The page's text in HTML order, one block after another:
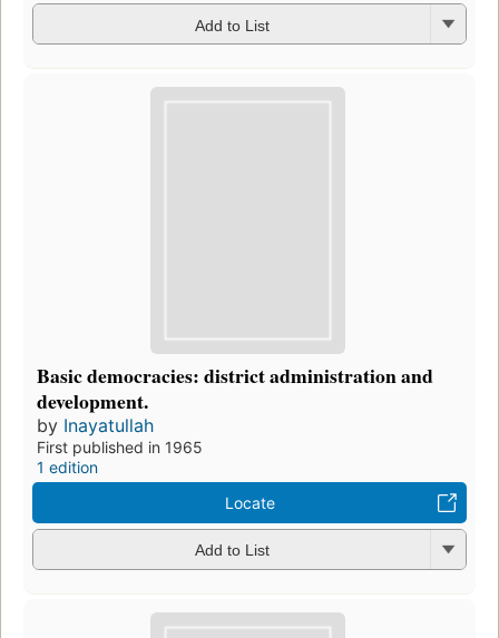
Add to List
Basic democracies: district administration and
development.
by Inayatullah
First published in 1965
1 edition
Locate
Add to List